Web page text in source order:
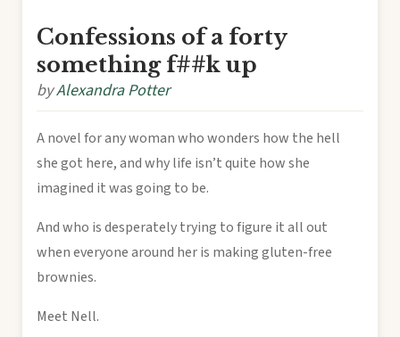
Confessions of a forty
something f##k up
byAlexandra Potter
A novel for any woman who wonders how the hell
she got here, and why life isn’t quite how she
imagined it was going to be.
And who is desperately trying to figure it all out
when everyone around her is making gluten-free
brownies.
Meet Nell.